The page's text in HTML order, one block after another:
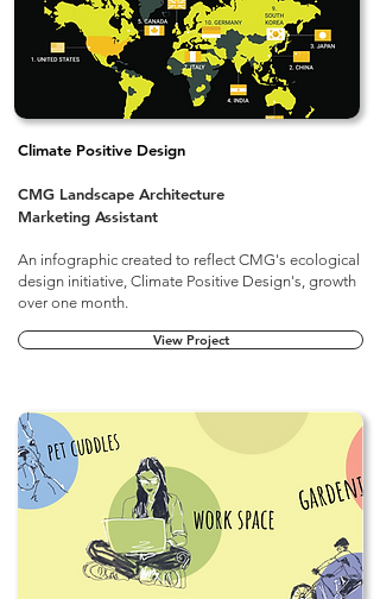
Climate Positive Design
CMG Landscape Architecture
Marketing Assistant
An infographic created to reflect CMG's ecological
design initiative, Climate Positive Design's, growth
over one month.​
View Project